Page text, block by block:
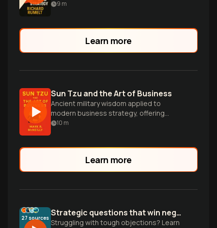
powerful, action-oriented strategies in
9 m
Learn more
Sun Tzu and the Art of Business
Ancient military wisdom applied to
modern business strategy, offering
competitive insights for executives to
10 m
Learn more
27 sources Strategic questions that win negotiations
Struggling with tough objections? Learn